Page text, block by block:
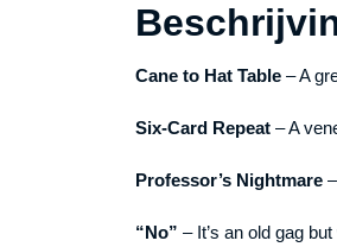
Cane to Hat Table – A
Six-Card Repeat – A
Professor’s Nightmare
“No” – It’s an old gag